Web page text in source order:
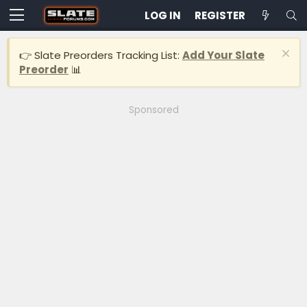
LOG IN REGISTER
👉 Slate Preorders Tracking List: Add Your Slate
Preorder 📊
Sponsored